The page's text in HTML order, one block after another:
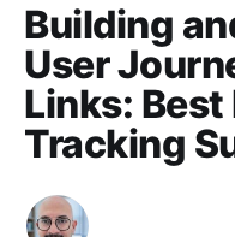
Building
User
Links:
Tracking